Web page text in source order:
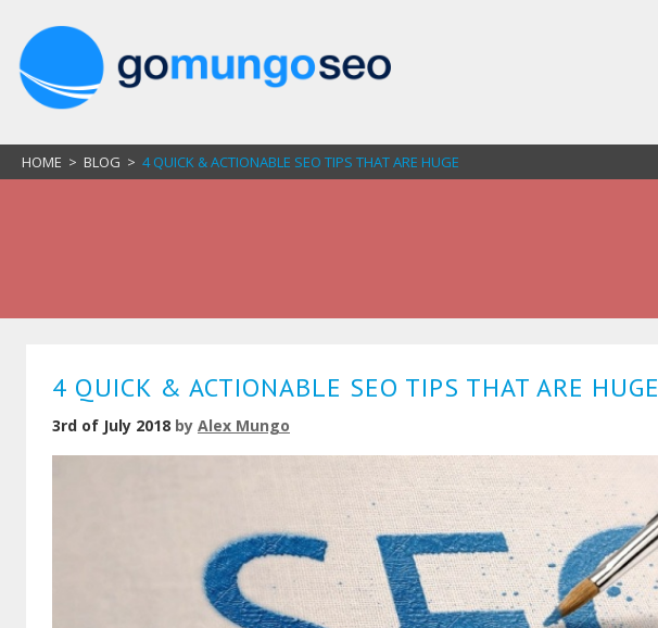
HOME > BLOG > 4 QUICK & ACTIONABLE SEO TIPS THAT ARE HUGE
4 QUICK & ACTIONABLE SEO TIPS THAT ARE HUGE
3rd of July 2018 by Alex Mungo